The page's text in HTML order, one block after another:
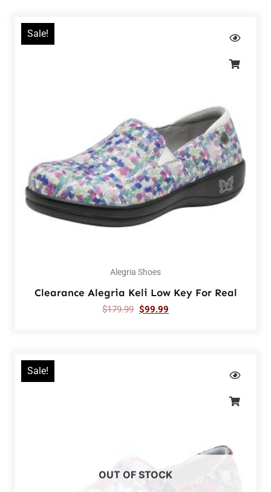
Sale!
Alegria Shoes
Clearance Alegria Keli Low Key For Real
$179.99 $99.99
Sale!
OUT OF STOCK